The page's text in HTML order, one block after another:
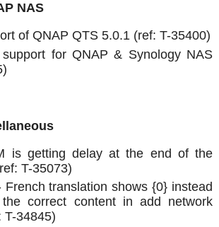
NAS
of QNAP QTS 5.0.1 (ref: T-35400)
for QNAP & Synology NAS
is getting delay at the end of the
T-35073)
French translation shows {0} instead
correct content in add network
T-34845)